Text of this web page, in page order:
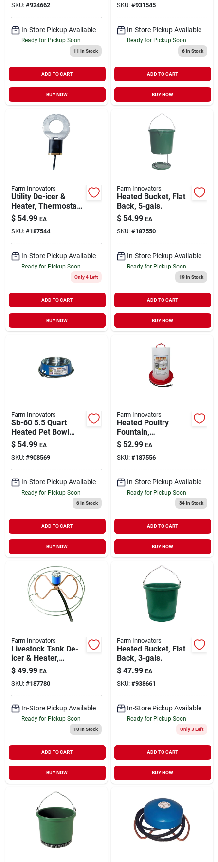
1500-watt
SKU: #924662
In-Store Pickup Available
Ready for Pickup Soon
11 In Stock
ADD TO CART
BUY NOW
SKU: #931545
In-Store Pickup Available
Ready for Pickup Soon
6In Stock
ADD TO CART
BUY NOW
Farm Innovators
Utility De-icer &
Heater, Thermostat
Control, 500-watt,
For 50 Gallon
Livestock Tanks
$ 54.99 EA
SKU: #187544
In-Store Pickup Available
Ready for Pickup Soon
Only 4 Left
ADD TO CART
BUY NOW
Farm Innovators
Heated Bucket, Flat
Back, 5-gals.
$ 54.99 EA
SKU: #187550
In-Store Pickup Available
Ready for Pickup Soon
19In Stock
ADD TO CART
BUY NOW
Farm Innovators
Sb-60 5.5 Quart
Heated Pet Bowl
With Stainless Steel
Insert
$ 54.99 EA
SKU: #908569
In-Store Pickup Available
Ready for Pickup Soon
6In Stock
ADD TO CART
BUY NOW
Farm Innovators
Heated Poultry
Fountain,
Thermostat Control,
100-watt, 3-gals.
$ 52.99 EA
SKU: #187556
In-Store Pickup Available
Ready for Pickup Soon
34In Stock
ADD TO CART
BUY NOW
Farm Innovators
Livestock Tank De-
icer & Heater,
Submersible,
Thermostat Control,
1500-watt, Up To
300 Gallon Tanks
$ 49.99 EA
SKU: #187780
In-Store Pickup Available
Ready for Pickup Soon
10In Stock
ADD TO CART
BUY NOW
Farm Innovators
Heated Bucket, Flat
Back, 3-gals.
$ 47.99 EA
SKU: #938661
In-Store Pickup Available
Ready for Pickup Soon
Only 3 Left
ADD TO CART
BUY NOW